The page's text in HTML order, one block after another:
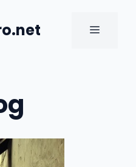
MENU